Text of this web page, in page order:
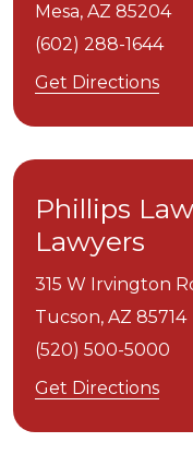
Mesa, AZ 85204
(602) 288-1644
Get Directions
Phillips
Lawyers
315 W Irvington
Tucson, AZ 85714
(520) 500-5000
Get Directions